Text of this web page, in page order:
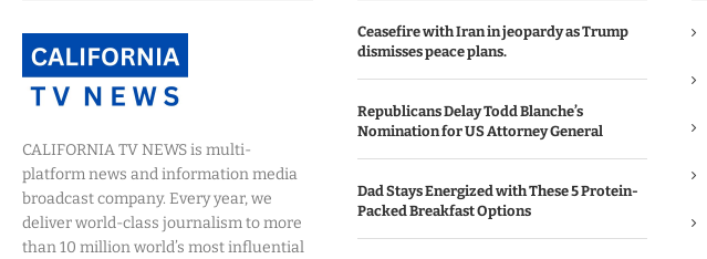
CALIFORNIA TV NEWS is multi-
platform news and information media
broadcast company. Every year, we
deliver world-class journalism to more
than 10 million world’s most influential
Ceasefire with Iran in jeopardy as Trump
dismisses peace plans.
Republicans Delay Todd Blanche’s
Nomination for US Attorney General
Dad Stays Energized with These 5 Protein-
Packed Breakfast Options